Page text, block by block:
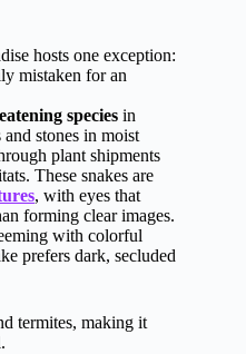
hosts one exception:
mistaken for an
species in
stones in moist
plant shipments
These snakes are
, with eyes that
forming clear images.
with colorful
prefers dark, secluded
termites, making it